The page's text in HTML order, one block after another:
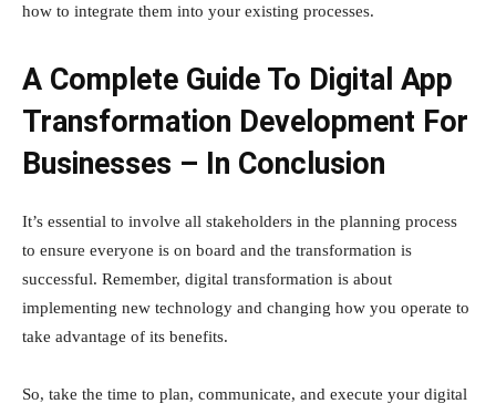
how to integrate them into your existing processes.
A Complete Guide To Digital App
Transformation Development For
Businesses – In Conclusion
It’s essential to involve all stakeholders in the planning process
to ensure everyone is on board and the transformation is
successful. Remember, digital transformation is about
implementing new technology and changing how you operate to
take advantage of its benefits.
So, take the time to plan, communicate, and execute your digital